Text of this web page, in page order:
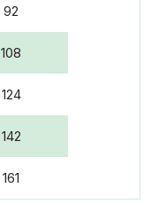
92
108
124
142
161